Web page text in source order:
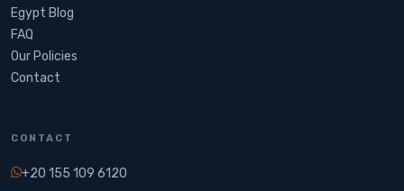
Egypt Blog
FAQ
Our Policies
Contact
CONTACT
+20 155 109 6120